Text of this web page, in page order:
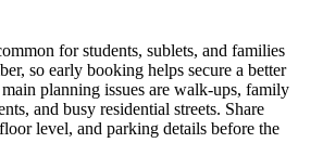
for students, sublets, and families
so early booking helps secure a better
planning issues are walk-ups, family
and busy residential streets. Share
level, and parking details before the